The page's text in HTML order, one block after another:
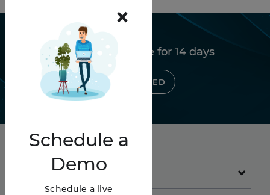
Try Deskware free for 14 days
GET STARTED
PRODUCT
×
Schedule a
Demo
Schedule a live